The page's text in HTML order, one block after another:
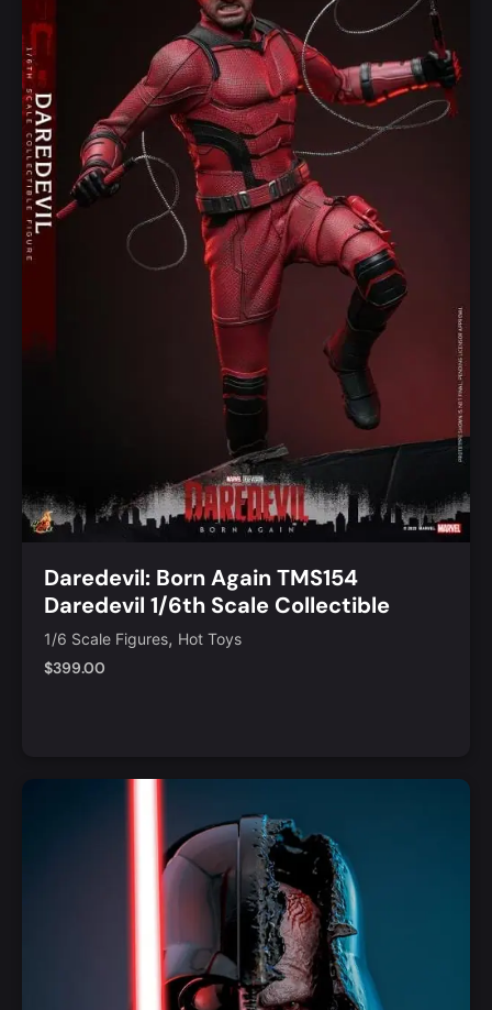
Daredevil: Born Again TMS154
Daredevil 1/6th Scale Collectible
Figure
1/6 Scale Figures, Hot Toys
$399.00
Add to Cart Quick View